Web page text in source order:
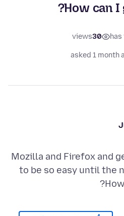
How can I
30
views
asked 1 month
Mozilla and Firefox and
to be so easy until the
?